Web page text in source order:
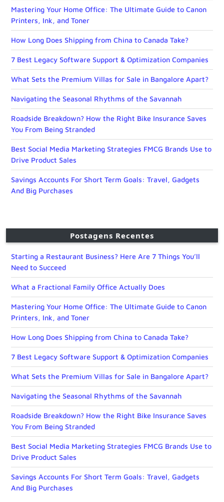
Mastering Your Home Office: The Ultimate Guide to Canon
Printers, Ink, and Toner
How Long Does Shipping from China to Canada Take?
7 Best Legacy Software Support & Optimization Companies
What Sets the Premium Villas for Sale in Bangalore Apart?
Navigating the Seasonal Rhythms of the Savannah
Roadside Breakdown? How the Right Bike Insurance Saves
You From Being Stranded
Best Social Media Marketing Strategies FMCG Brands Use to
Drive Product Sales
Savings Accounts For Short Term Goals: Travel, Gadgets
And Big Purchases
Postagens Recentes
Starting a Restaurant Business? Here Are 7 Things You’ll
Need to Succeed
What a Fractional Family Office Actually Does
Mastering Your Home Office: The Ultimate Guide to Canon
Printers, Ink, and Toner
How Long Does Shipping from China to Canada Take?
7 Best Legacy Software Support & Optimization Companies
What Sets the Premium Villas for Sale in Bangalore Apart?
Navigating the Seasonal Rhythms of the Savannah
Roadside Breakdown? How the Right Bike Insurance Saves
You From Being Stranded
Best Social Media Marketing Strategies FMCG Brands Use to
Drive Product Sales
Savings Accounts For Short Term Goals: Travel, Gadgets
And Big Purchases